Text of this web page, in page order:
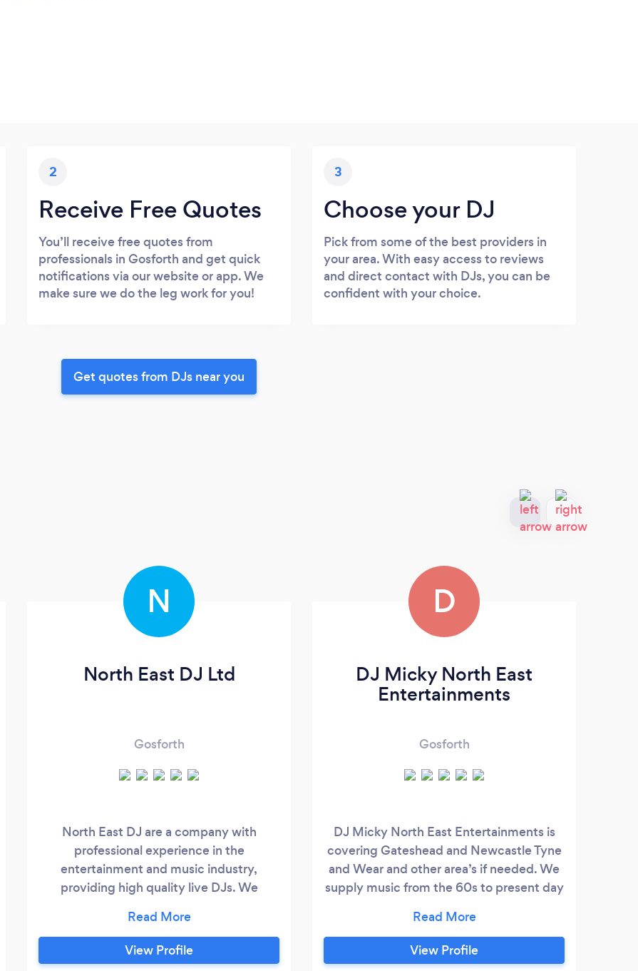
2
Receive Free Quotes
You’ll receive free quotes from
professionals in Gosforth and get quick
notifications via our website or app. We
make sure we do the leg work for you!
3
Choose your DJ
Pick from some of the best providers in
your area. With easy access to reviews
and direct contact with DJs, you can be
confident with your choice.
Get quotes from DJs near you
N
North East DJ Ltd
Gosforth
North East DJ are a company with
professional experience in the
entertainment and music industry,
providing high quality live DJs. We
crowd pleasing experience, removing the
cheese of the classic mobile disco. We
use state of the art DJ equipment, sound
View Profile
D
DJ Micky North East
Entertainments
Gosforth
DJ Micky North East Entertainments is
covering Gateshead and Newcastle Tyne
and Wear and other area’s if needed. We
supply music from the 60s to present day
experience doing school Disco’s/Proms.
and private functions. Services DJ Micky
North East Entertainments will listen to
View Profile